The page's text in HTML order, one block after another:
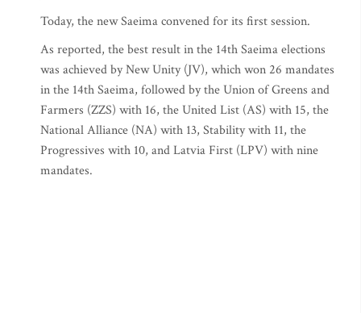
Today, the new Saeima convened for its first session.
As reported, the best result in the 14th Saeima elections
was achieved by New Unity (JV), which won 26 mandates
in the 14th Saeima, followed by the Union of Greens and
Farmers (ZZS) with 16, the United List (AS) with 15, the
National Alliance (NA) with 13, Stability with 11, the
Progressives with 10, and Latvia First (LPV) with nine
mandates.